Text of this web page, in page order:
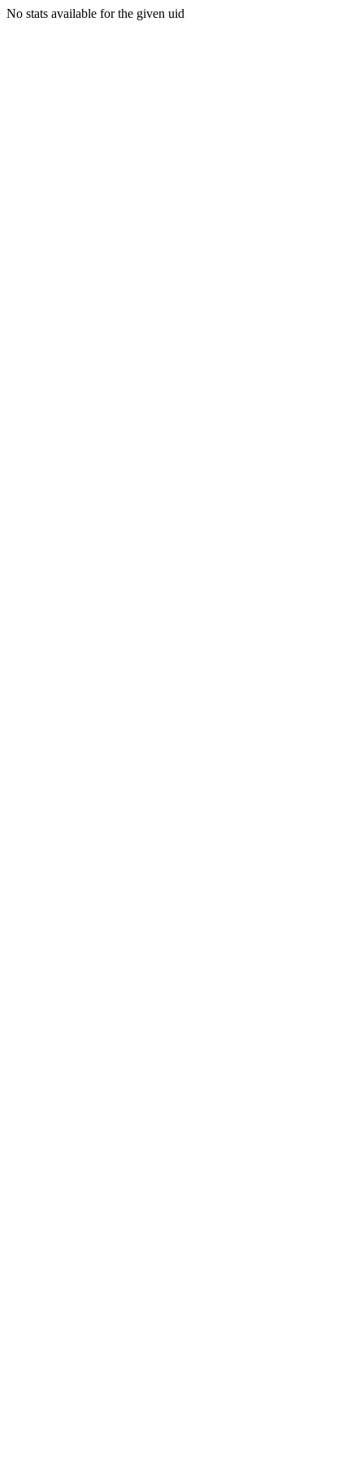
No stats available for the given uid